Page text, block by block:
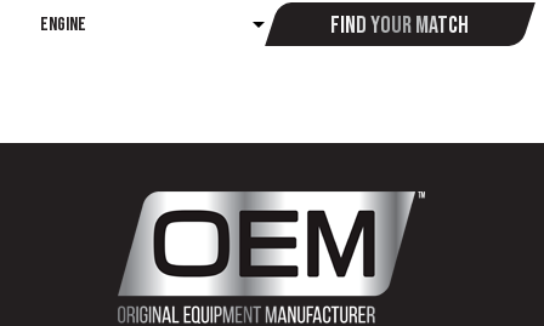
Find your match